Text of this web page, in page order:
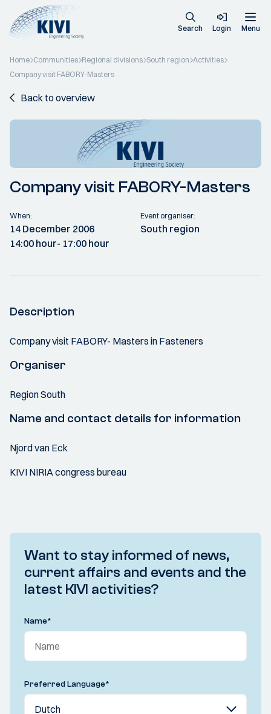
Search Login Menu
Home Communities Regional divisions South region Activities
Company visit FABORY-Masters
Back to overview
Company visit FABORY-Masters
When:
14 December 2006
14:00 hour- 17:00 hour
Event organiser:
South region
Description
Company visit FABORY- Masters in Fasteners
Organiser
Region South
Name and contact details for information
Njord van Eck
KIVI NIRIA congress bureau
Want to stay informed of news,
current affairs and events and the
latest KIVI activities?
Name*
Preferred Language*